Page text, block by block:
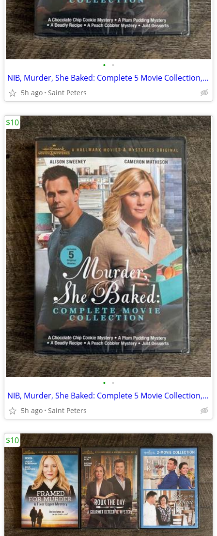
• •
NIB, Murder, She Baked: Complete 5 Movie Collection, DVD
5h ago Saint Peters
• •
NIB, Murder, She Baked: Complete 5 Movie Collection, DVD
5h ago Saint Peters
$10
$10